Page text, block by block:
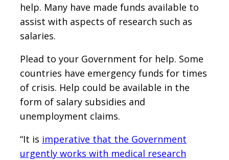
help. Many have made funds available to
assist with aspects of research such as
salaries.
Plead to your Government for help. Some
countries have emergency funds for times
of crisis. Help could be available in the
form of salary subsidies and
unemployment claims.
“It is imperative that the Government
urgently works with medical research